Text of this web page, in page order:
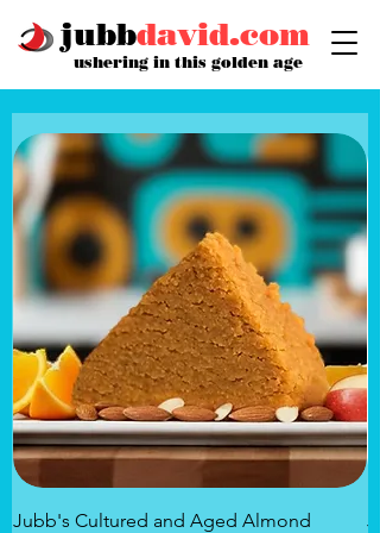
jubbdavid.com
ushering in this golden age
Jubb's Cultured and Aged Almond